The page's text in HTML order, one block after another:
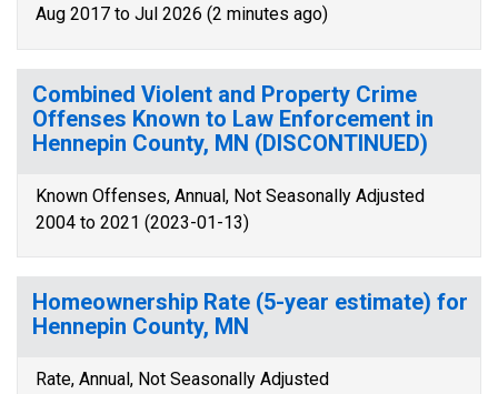
Aug 2017 to Jul 2026 (2 minutes ago)
Combined Violent and Property Crime
Offenses Known to Law Enforcement in
Hennepin County, MN (DISCONTINUED)
Known Offenses, Annual, Not Seasonally Adjusted
2004 to 2021 (2023-01-13)
Homeownership Rate (5-year estimate) for
Hennepin County, MN
Rate, Annual, Not Seasonally Adjusted